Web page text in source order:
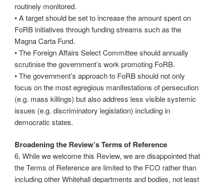
routinely monitored.
• A target should be set to increase the amount spent on
FoRB initiatives through funding streams such as the
Magna Carta Fund.
• The Foreign Affairs Select Committee should annually
scrutinise the government’s work promoting FoRB.
• The government’s approach to FoRB should not only
focus on the most egregious manifestations of persecution
(e.g. mass killings) but also address less visible systemic
issues (e.g. discriminatory legislation) including in
democratic states.
Broadening the Review’s Terms of Reference
6. While we welcome this Review, we are disappointed that
the Terms of Reference are limited to the FCO rather than
including other Whitehall departments and bodies, not least